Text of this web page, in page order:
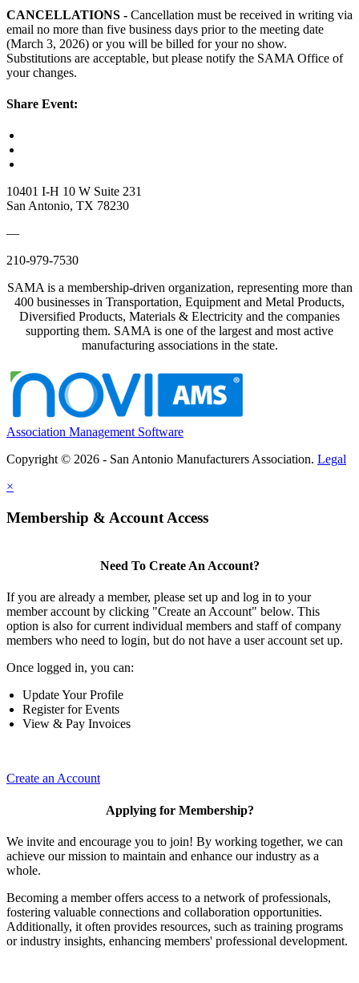
CANCELLATIONS - Cancellation must be received in writing via
email no more than five business days prior to the meeting date
(March 3, 2026) or you will be billed for your no show.
Substitutions are acceptable, but please notify the SAMA Office of
your changes.
Share Event:
10401 I-H 10 W Suite 231
San Antonio, TX 78230
—
210-979-7530
SAMA is a membership-driven organization, representing more than
400 businesses in Transportation, Equipment and Metal Products,
Diversified Products, Materials & Electricity and the companies
supporting them. SAMA is one of the largest and most active
manufacturing associations in the state.
Association Management Software
Copyright © 2026 - San Antonio Manufacturers Association. Legal
×
Membership & Account Access
Need To Create An Account?
If you are already a member, please set up and log in to your
member account by clicking "Create an Account" below. This
option is also for current individual members and staff of company
members who need to login, but do not have a user account set up.
Once logged in, you can:
Update Your Profile
Register for Events
View & Pay Invoices
Create an Account
Applying for Membership?
We invite and encourage you to join! By working together, we can
achieve our mission to maintain and enhance our industry as a
whole.
Becoming a member offers access to a network of professionals,
fostering valuable connections and collaboration opportunities.
Additionally, it often provides resources, such as training programs
or industry insights, enhancing members' professional development.